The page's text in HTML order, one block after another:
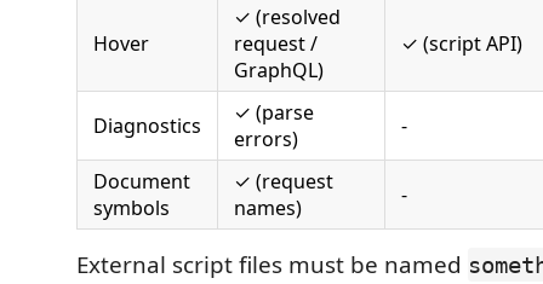
Hover
✓ (resolved
request /
GraphQL)
✓ (script API)
Diagnostics
✓ (parse
errors)
-
Document
symbols
✓ (request
names)
-
External script files must be named